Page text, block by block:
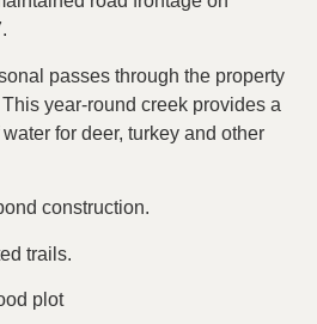
passes through the property
This year-round creek provides a
for deer, turkey and other
construction.
trails.
plot